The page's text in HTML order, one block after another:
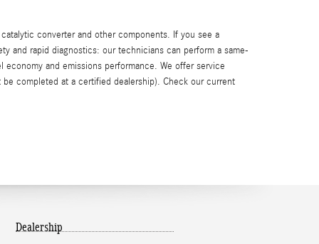
converter and other components. If you see a
and rapid diagnostics: our technicians can perform a same-
and emissions performance. We offer service
completed at a certified dealership). Check our current
Dealership